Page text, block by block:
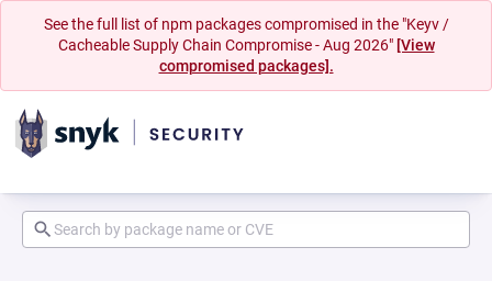
See the full list of npm packages compromised in the "Keyv /
Cacheable Supply Chain Compromise - Aug 2026" [View
compromised packages].